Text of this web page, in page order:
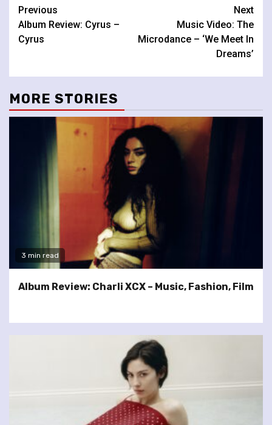
Continue
Reading
Previous
Album Review: Cyrus –
Cyrus
Next
Music Video: The
Microdance – ‘We Meet In
Dreams’
MORE STORIES
3 min read
Album Review: Charli XCX – Music, Fashion, Film